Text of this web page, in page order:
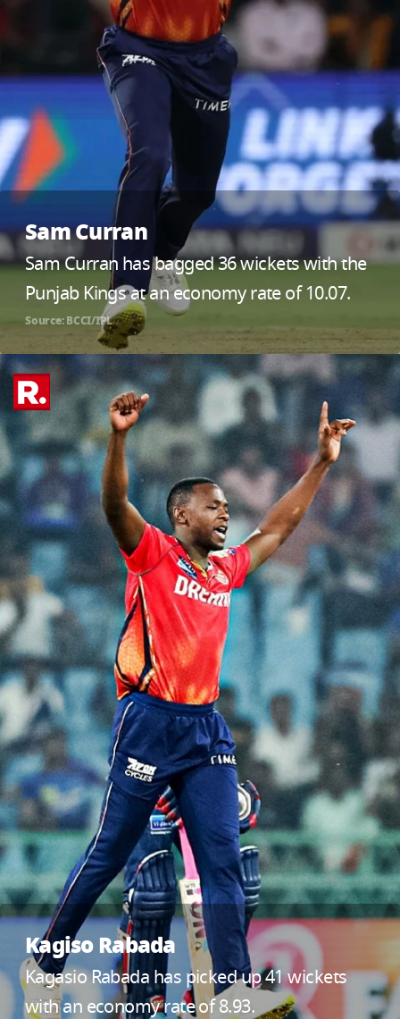
Sam Curran
Sam Curran has bagged 36 wickets with the
Punjab Kings at an economy rate of 10.07.
Source: BCCI/IPL
Kagiso Rabada
Kagasio Rabada has picked up 41 wickets
with an economy rate of 8.93.